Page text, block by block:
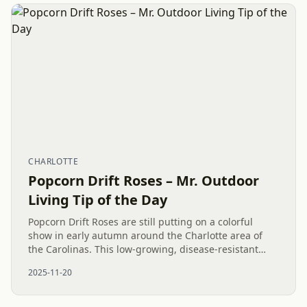
CHARLOTTE
Popcorn Drift Roses – Mr. Outdoor
Living Tip of the Day
Popcorn Drift Roses are still putting on a colorful
show in early autumn around the Charlotte area of
the Carolinas. This low-growing, disease-resistant
pink,...
2025-11-20